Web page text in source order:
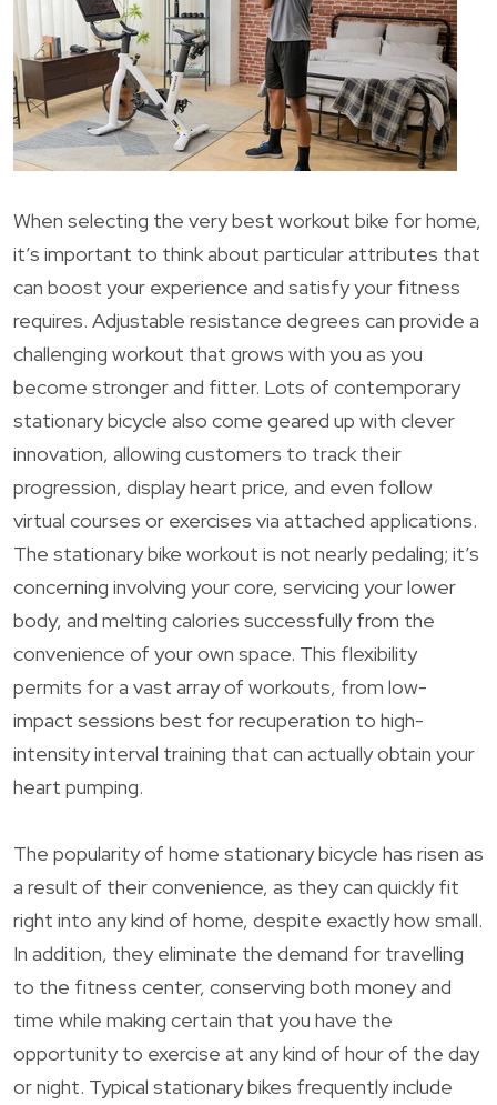
When selecting the very best workout bike for home,
it’s important to think about particular attributes that
can boost your experience and satisfy your fitness
requires. Adjustable resistance degrees can provide a
challenging workout that grows with you as you
become stronger and fitter. Lots of contemporary
stationary bicycle also come geared up with clever
innovation, allowing customers to track their
progression, display heart price, and even follow
virtual courses or exercises via attached applications.
The stationary bike workout is not nearly pedaling; it’s
concerning involving your core, servicing your lower
body, and melting calories successfully from the
convenience of your own space. This flexibility
permits for a vast array of workouts, from low-
impact sessions best for recuperation to high-
intensity interval training that can actually obtain your
heart pumping.
The popularity of home stationary bicycle has risen as
a result of their convenience, as they can quickly fit
right into any kind of home, despite exactly how small.
In addition, they eliminate the demand for travelling
to the fitness center, conserving both money and
time while making certain that you have the
opportunity to exercise at any kind of hour of the day
or night. Typical stationary bikes frequently include